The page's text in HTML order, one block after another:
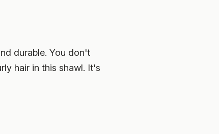
durable. You don't
hair in this shawl. It's